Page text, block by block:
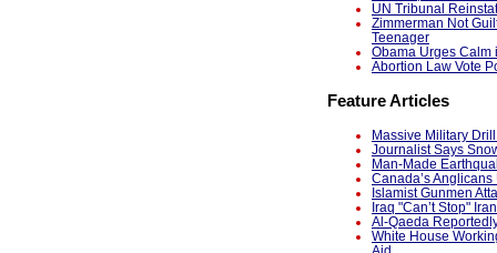
UN Tribunal
Zimmerman Not
Teenager
Obama Urges Calm
Abortion Law Vote
Feature Articles
Massive Military
Journalist Says
Man-Made
Canada’s
Islamist Gunmen
Iraq "Can’t Stop"
Al-Qaeda
White House